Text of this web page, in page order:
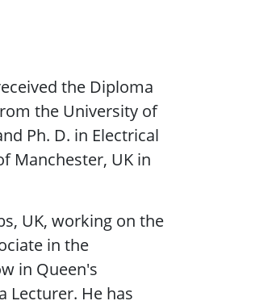
the Diploma
the University of
Ph. D. in Electrical
Manchester, UK in
UK, working on the
in the
in Queen's
Lecturer. He has